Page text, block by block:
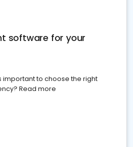
software for your
important to choose the right
Read more